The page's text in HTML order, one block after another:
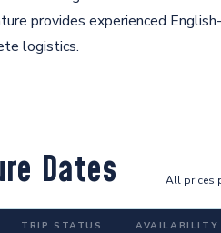
provides experienced
logistics.
Dates All prices
TRIP STATUS AVAILABILITY